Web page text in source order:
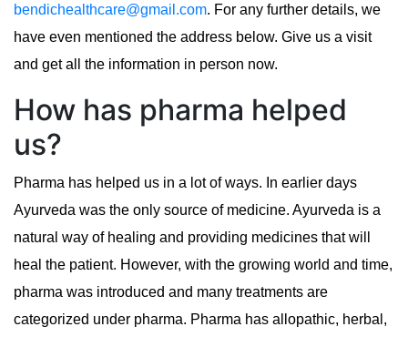
bendichealthcare@gmail.com. For any further details, we
have even mentioned the address below. Give us a visit
and get all the information in person now.
How has pharma helped
us?
Pharma has helped us in a lot of ways. In earlier days
Ayurveda was the only source of medicine. Ayurveda is a
natural way of healing and providing medicines that will
heal the patient. However, with the growing world and time,
pharma was introduced and many treatments are
categorized under pharma. Pharma has allopathic, herbal,